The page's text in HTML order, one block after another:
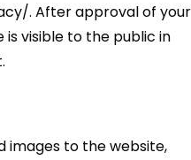
. After approval of your
visible to the public in
images to the website,